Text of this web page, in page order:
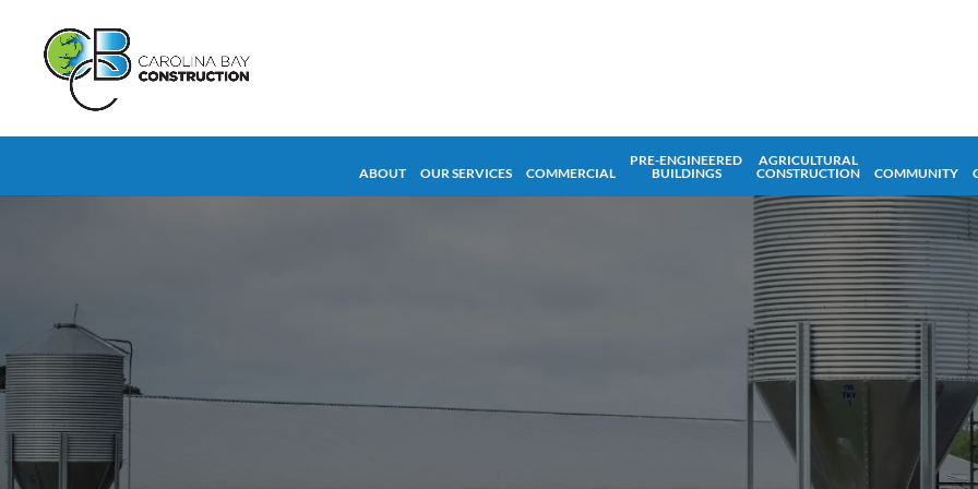
ABOUT OUR SERVICES COMMERCIAL
PRE-ENGINEERED
BUILDINGS
AGRICULTURAL
CONSTRUCTION
COMMUNITY